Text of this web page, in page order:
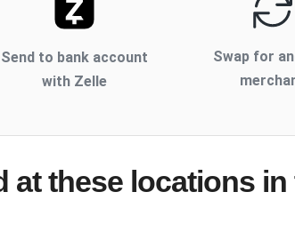
Send to bank account
with Zelle
Swap for
at these locations in